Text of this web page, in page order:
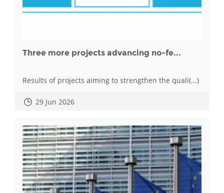
Three more projects advancing no-fe...
Results of projects aiming to strengthen the quali(...)
29 Jun 2026